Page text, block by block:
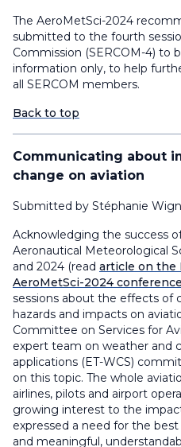
The AeroMetSci-2024
submitted to the fourth
Commission (SERCOM-4) to
information only, to help
all SERCOM members.
Back to top
Communicating about
change on aviation
Submitted by Stéphanie
Acknowledging the success
Aeronautical Meteorological
and 2024 (read article on the
AeroMetSci-2024 conference
sessions about the effects of
hazards and impacts on
Committee on Services for
expert team on weather and
applications (ET-WCS)
on this topic. The whole
airlines, pilots and airport
growing interest to the
expressed a need for the
and meaningful,